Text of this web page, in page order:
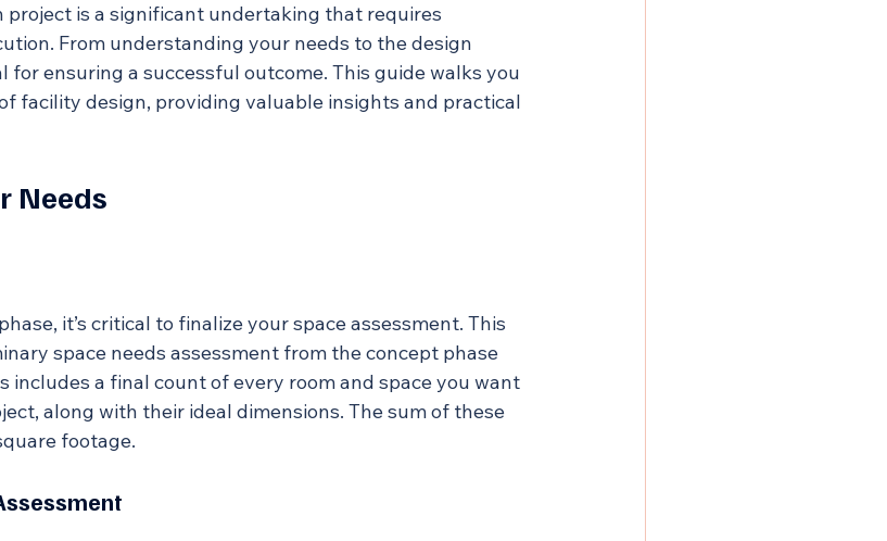
project is a significant undertaking that requires
From understanding your needs to the design
for ensuring a successful outcome. This guide walks you
facility design, providing valuable insights and practical
Needs
it’s critical to finalize your space assessment. This
space needs assessment from the concept phase
includes a final count of every room and space you want
along with their ideal dimensions. The sum of these
footage.